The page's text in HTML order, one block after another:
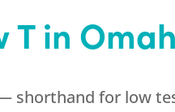
T in
shorthand for low